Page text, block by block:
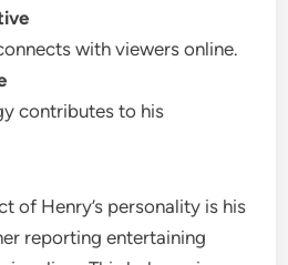
with viewers online.
contributes to his
of Henry’s personality is his
reporting entertaining